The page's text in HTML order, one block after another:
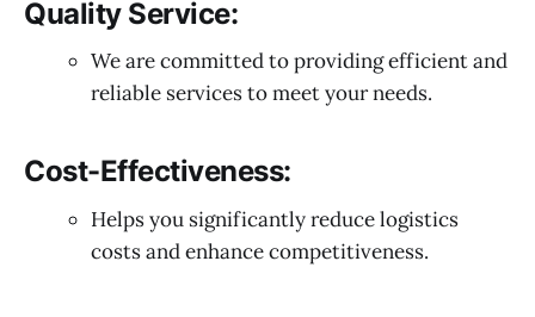
Quality Service:
We are committed to providing efficient and
reliable services to meet your needs.
Cost-Effectiveness:
Helps you significantly reduce logistics
costs and enhance competitiveness.